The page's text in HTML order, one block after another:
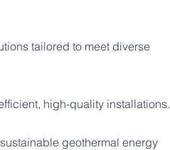
tailored to meet diverse
high-quality installations.
geothermal energy